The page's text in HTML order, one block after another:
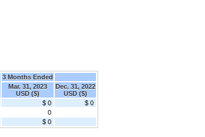
3 Months Ended
Mar. 31, 2023
USD ($)
Dec. 31, 2022
USD ($)
$ 0
$ 0
0
$ 0